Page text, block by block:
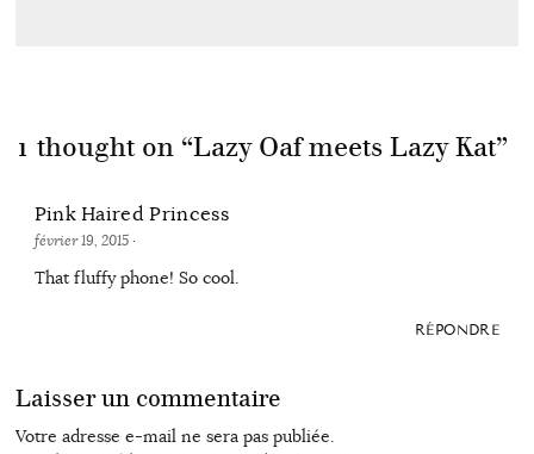
1 thought on “Lazy Oaf meets Lazy Kat”
Pink Haired Princess
février 19, 2015·
That fluffy phone! So cool.
RÉPONDRE
Laisser un commentaire
Votre adresse e-mail ne sera pas publiée.